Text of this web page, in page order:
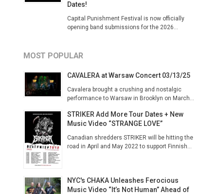
Dates!
Capital Punishment Festival is now officially
opening band submissions for the 2026...
MOST POPULAR
CAVALERA at Warsaw Concert 03/13/25
Cavalera brought a crushing and nostalgic
performance to Warsaw in Brooklyn on March...
STRIKER Add More Tour Dates + New
Music Video “STRANGE LOVE”
Canadian shredders STRIKER will be hitting the
road in April and May 2022 to support Finnish...
NYC's CHAKA Unleashes Ferocious
Music Video “It’s Not Human” Ahead of